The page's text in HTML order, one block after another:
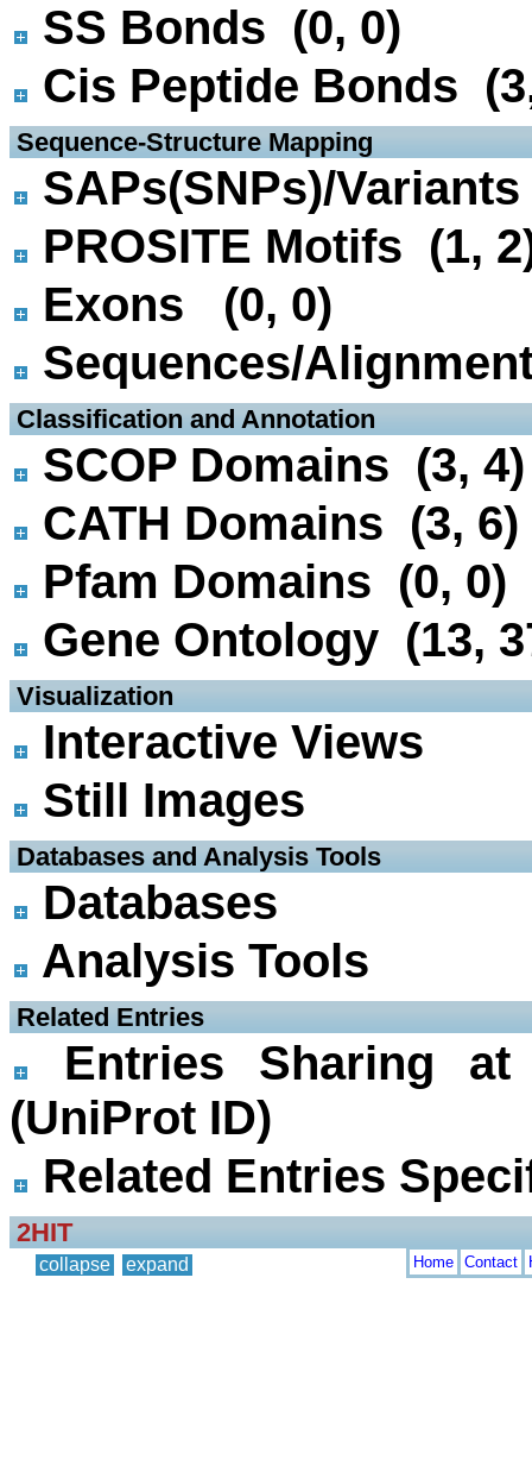
SS Bonds (0, 0)
Cis Peptide Bonds
Sequence-Structure Mapping
SAPs(SNPs)/
PROSITE Motifs (1,
Exons (0, 0)
Sequences/
Classification and Annotation
SCOP Domains (3, 4)
CATH Domains (3, 6)
Pfam Domains (0, 0)
Gene Ontology (13,
Visualization
Interactive Views
Still Images
Databases and Analysis Tools
Databases
Analysis Tools
Related Entries
Entries Sharing
(UniProt ID)
Related Entries
2HIT
collapse expand Home Contact